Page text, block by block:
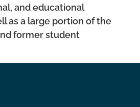
and educational
as a large portion of the
former student